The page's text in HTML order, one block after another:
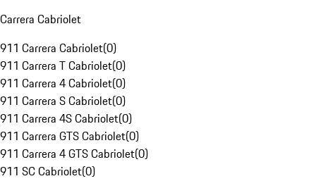
Carrera Cabriolet
911 Carrera Cabriolet(0)
911 Carrera T Cabriolet(0)
911 Carrera 4 Cabriolet(0)
911 Carrera S Cabriolet(0)
911 Carrera 4S Cabriolet(0)
911 Carrera GTS Cabriolet(0)
911 Carrera 4 GTS Cabriolet(0)
911 SC Cabriolet(0)